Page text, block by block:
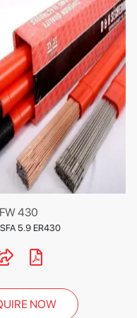
FW 430
5.9 ER430
NOW